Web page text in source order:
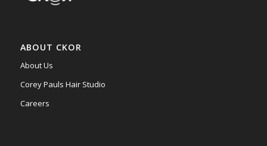
ABOUT CKOR
About Us
Corey Pauls Hair Studio
Careers